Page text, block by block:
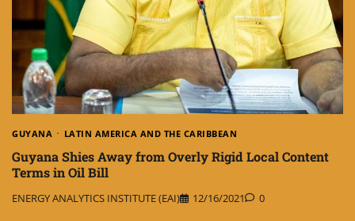
GUYANA LATIN AMERICA AND THE CARIBBEAN
Guyana Shies Away from Overly Rigid Local Content
Terms in Oil Bill
ENERGY ANALYTICS INSTITUTE (EAI) 12/16/2021 0